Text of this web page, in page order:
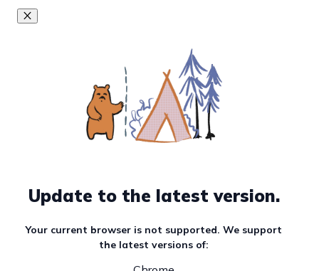
Update to the latest version.
Your current browser is not supported. We support
the latest versions of: